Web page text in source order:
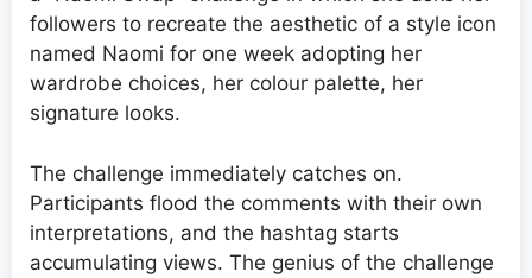
followers to recreate the aesthetic of a style icon
named Naomi for one week adopting her
wardrobe choices, her colour palette, her
signature looks.
The challenge immediately catches on.
Participants flood the comments with their own
interpretations, and the hashtag starts
accumulating views. The genius of the challenge